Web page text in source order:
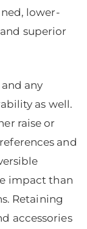
lower-
superior
any
as well.
raise or
and
impact than
Retaining
accessories